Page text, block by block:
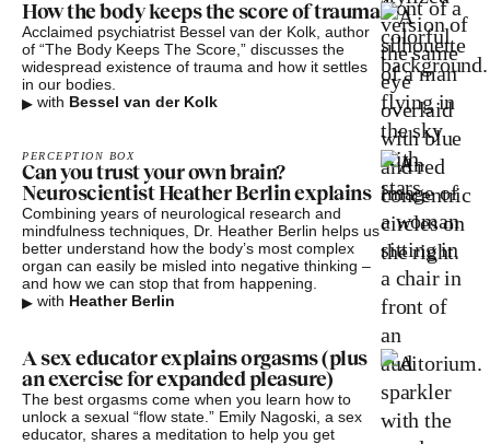
How the body keeps the score of trauma
Acclaimed psychiatrist Bessel van der Kolk, author
of “The Body Keeps The Score,” discusses the
widespread existence of trauma and how it settles
in our bodies.
▸ with Bessel van der Kolk
PERCEPTION BOX
Can you trust your own brain?
Neuroscientist Heather Berlin explains
Combining years of neurological research and
mindfulness techniques, Dr. Heather Berlin helps us
better understand how the body’s most complex
organ can easily be misled into negative thinking –
and how we can stop that from happening.
▸ with Heather Berlin
A sex educator explains orgasms (plus
an exercise for expanded pleasure)
The best orgasms come when you learn how to
unlock a sexual “flow state.” Emily Nagoski, a sex
educator, shares a meditation to help you get